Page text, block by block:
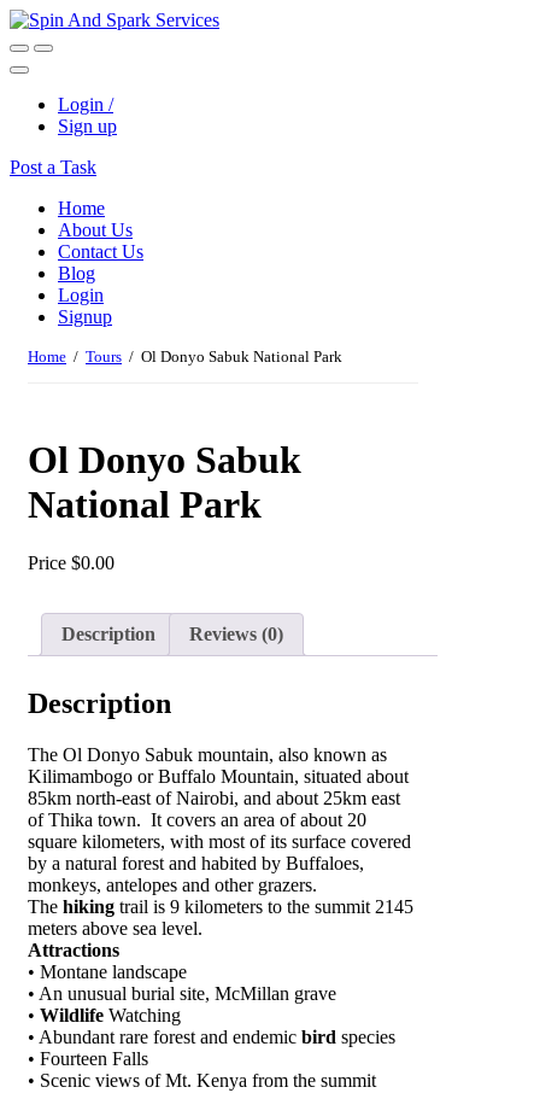
Login /
Sign up
Post a Task
Home
About Us
Contact Us
Blog
Login
Signup
Home / Tours / Ol Donyo Sabuk National Park
Ol Donyo Sabuk
National Park
Price $0.00
Description Reviews (0)
Description
The Ol Donyo Sabuk mountain, also known as
Kilimambogo or Buffalo Mountain, situated about
85km north-east of Nairobi, and about 25km east
of Thika town. It covers an area of about 20
square kilometers, with most of its surface covered
by a natural forest and habited by Buffaloes,
monkeys, antelopes and other grazers.
The hiking trail is 9 kilometers to the summit 2145
meters above sea level.
Attractions
• Montane landscape
• An unusual burial site, McMillan grave
• Wildlife Watching
• Abundant rare forest and endemic bird species
• Fourteen Falls
• Scenic views of Mt. Kenya from the summit